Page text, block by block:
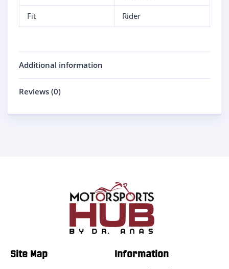
Fit Rider
Additional information
Reviews (0)
Site Map Information